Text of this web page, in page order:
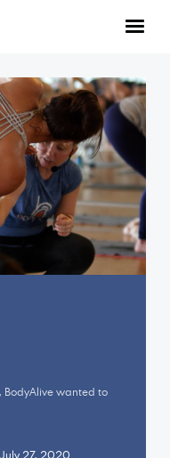
BodyAlive wanted to
July 27, 2020